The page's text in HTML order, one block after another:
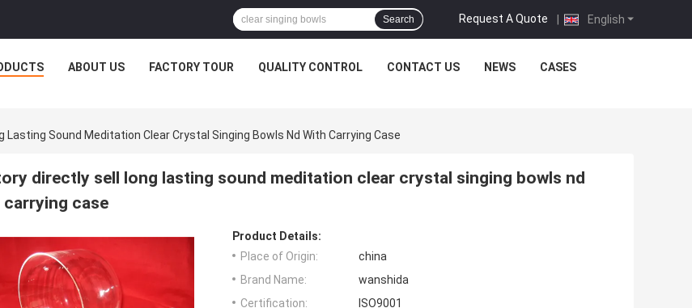
English
Request A Quote |
Search
ABOUT US FACTORY TOUR QUALITY CONTROL CONTACT US NEWS CASES
Lasting Sound Meditation Clear Crystal Singing Bowls Nd With Carrying Case
directly sell long lasting sound meditation clear crystal singing bowls nd
case
Product Details:
Place of Origin:
china
Brand Name:
wanshida
Certification:
ISO9001